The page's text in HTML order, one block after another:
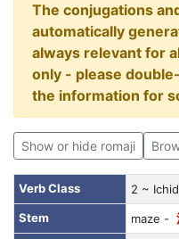
The conjugations
automatically
always relevant for
only - please
the information for
Show or hide romaji
Verb Class 2 ~
Stem
maze -